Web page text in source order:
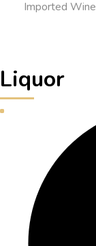
Imported Wine
Liquor